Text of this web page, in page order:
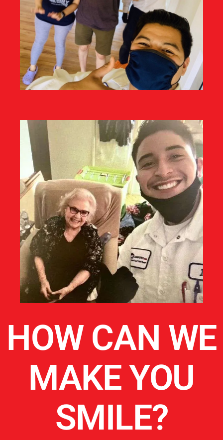
HOW CAN WE
MAKE YOU
SMILE?